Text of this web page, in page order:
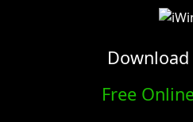
Download
Free